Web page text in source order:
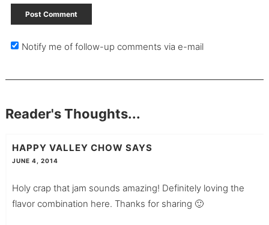
Notify me of follow-up comments via e-mail
Reader's Thoughts...
HAPPY VALLEY CHOW SAYS
JUNE 4, 2014
Holy crap that jam sounds amazing! Definitely loving the
flavor combination here. Thanks for sharing 🙂